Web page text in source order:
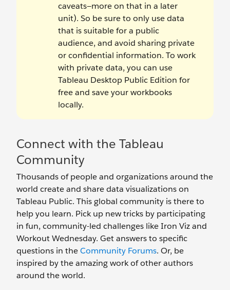
caveats—more on that in a later
unit). So be sure to only use data
that is suitable for a public
audience, and avoid sharing private
or confidential information. To work
with private data, you can use
Tableau Desktop Public Edition for
free and save your workbooks
locally.
Connect with the Tableau
Community
Thousands of people and organizations around the
world create and share data visualizations on
Tableau Public. This global community is there to
help you learn. Pick up new tricks by participating
in fun, community-led challenges like Iron Viz and
Workout Wednesday. Get answers to specific
questions in theCommunity Forums. Or, be
inspired by the amazing work of other authors
around the world.